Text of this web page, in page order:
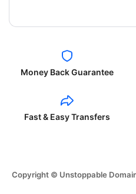
Money Back Guarantee
Fast & Easy Transfers
Copyright © Unstoppable